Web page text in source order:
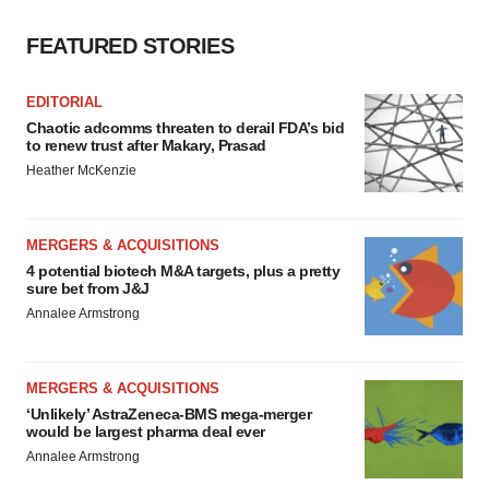
FEATURED STORIES
EDITORIAL
Chaotic adcomms threaten to derail FDA’s bid
to renew trust after Makary, Prasad
Heather McKenzie
MERGERS & ACQUISITIONS
4 potential biotech M&A targets, plus a pretty
sure bet from J&J
Annalee Armstrong
MERGERS & ACQUISITIONS
‘Unlikely’ AstraZeneca-BMS mega-merger
would be largest pharma deal ever
Annalee Armstrong